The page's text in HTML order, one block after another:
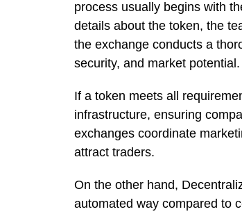
process usually begins with
details about the token, the
the exchange conducts a
security, and market potential.
If a token meets all
infrastructure, ensuring
exchanges coordinate
attract traders.
On the other hand,
automated way compared to